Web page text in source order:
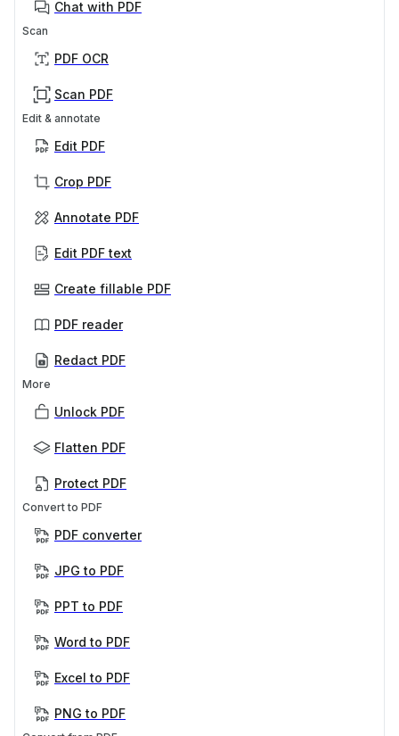
Chat with PDF
Scan
PDF OCR
Scan PDF
Edit & annotate
Edit PDF
Crop PDF
Annotate PDF
Edit PDF text
Create fillable PDF
PDF reader
Redact PDF
More
Unlock PDF
Flatten PDF
Protect PDF
Convert to PDF
PDF converter
JPG to PDF
PPT to PDF
Word to PDF
Excel to PDF
PNG to PDF